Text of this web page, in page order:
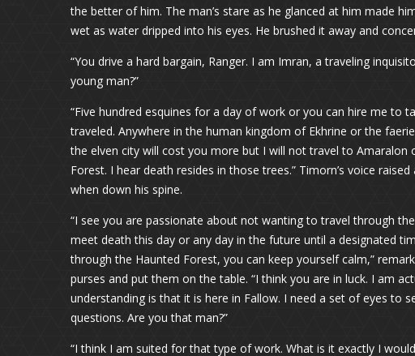
the better of him. The man’s stare as he glanced at him made
wet as water dripped into his eyes. He brushed it away and
“You drive a hard bargain, Ranger. I am Imran, a traveling
young man?”
“Five hundred esquines for a day of work or you can hire me to
traveled. Anywhere in the human kingdom of Ekhrine or the
the elven city will cost you more but I will not travel to Amaralon
Forest. I hear death resides in those trees.” Timorn’s voice
when down his spine.
“I see you are passionate about not wanting to travel through
meet death this day or any day in the future until a designated
through the Haunted Forest, you can keep yourself calm,”
purses and put them on the table. “I think you are in luck. I am
understanding is that it is here in Fallow. I need a set of eyes to
questions. Are you that man?”
“I think I am suited for that type of work. What is it exactly I